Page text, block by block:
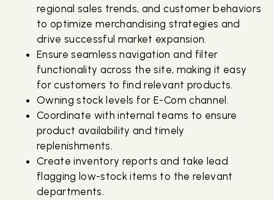
regional sales trends, and customer behaviors
to optimize merchandising strategies and
drive successful market expansion.
Ensure seamless navigation and filter
functionality across the site, making it easy
for customers to find relevant products.
Owning stock levels for E-Com channel.
Coordinate with internal teams to ensure
product availability and timely
replenishments.
Create inventory reports and take lead
flagging low-stock items to the relevant
departments.